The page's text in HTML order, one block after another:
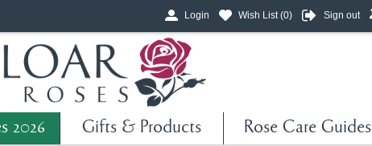
Login Wish List (0) Sign out
2026 Gifts & Products Rose Care Guides